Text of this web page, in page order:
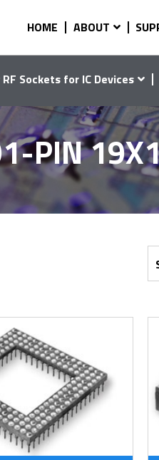
HOME ABOUT
Sockets for IC Devices
PIN